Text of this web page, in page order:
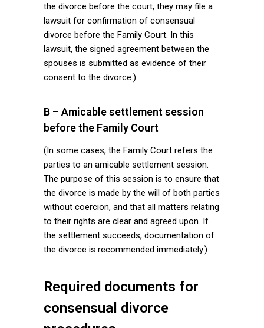
the divorce before the court, they may file a
lawsuit for confirmation of consensual
divorce before the Family Court. In this
lawsuit, the signed agreement between the
spouses is submitted as evidence of their
consent to the divorce.)
B – Amicable settlement session
before the Family Court
(In some cases, the Family Court refers the
parties to an amicable settlement session.
The purpose of this session is to ensure that
the divorce is made by the will of both parties
without coercion, and that all matters relating
to their rights are clear and agreed upon. If
the settlement succeeds, documentation of
the divorce is recommended immediately.)
Required documents for
consensual divorce